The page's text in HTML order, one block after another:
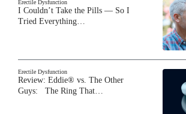
Erectile Dysfunction
I Couldn’t Take the Pills — So I
Tried Everything…
Erectile Dysfunction
Review: Eddie® vs. The Other
Guys: The Ring That…